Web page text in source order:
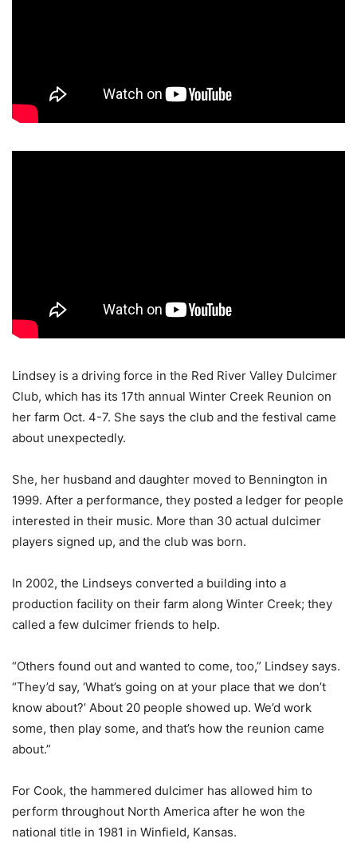
Lindsey is a driving force in the Red River Valley Dulcimer
Club, which has its 17th annual Winter Creek Reunion on
her farm Oct. 4-7. She says the club and the festival came
about unexpectedly.
She, her husband and daughter moved to Bennington in
1999. After a performance, they posted a ledger for people
interested in their music. More than 30 actual dulcimer
players signed up, and the club was born.
In 2002, the Lindseys converted a building into a
production facility on their farm along Winter Creek; they
called a few dulcimer friends to help.
“Others found out and wanted to come, too,” Lindsey says.
“They’d say, ‘What’s going on at your place that we don’t
know about?’ About 20 people showed up. We’d work
some, then play some, and that’s how the reunion came
about.”
For Cook, the hammered dulcimer has allowed him to
perform throughout North America after he won the
national title in 1981 in Winfield, Kansas.